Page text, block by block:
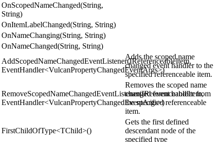
OnScopedNameChanged(String,
String)
OnItemLabelChanged(String, String)
OnNameChanging(String, String)
OnNameChanged(String, String)
AddScopedNameChangedEventListener(IReferenceableItem,
EventHandler<VulcanPropertyChangedEventArgs>)
Adds the scoped name
changed event handler to the
specified referenceable item.
RemoveScopedNameChangedEventListener(IReferenceableItem,
EventHandler<VulcanPropertyChangedEventArgs>)
Removes the scoped name
changed event handler from
the specified referenceable
item.
FirstChildOfType<TChild>()
Gets the first defined
descendant node of the
specified type